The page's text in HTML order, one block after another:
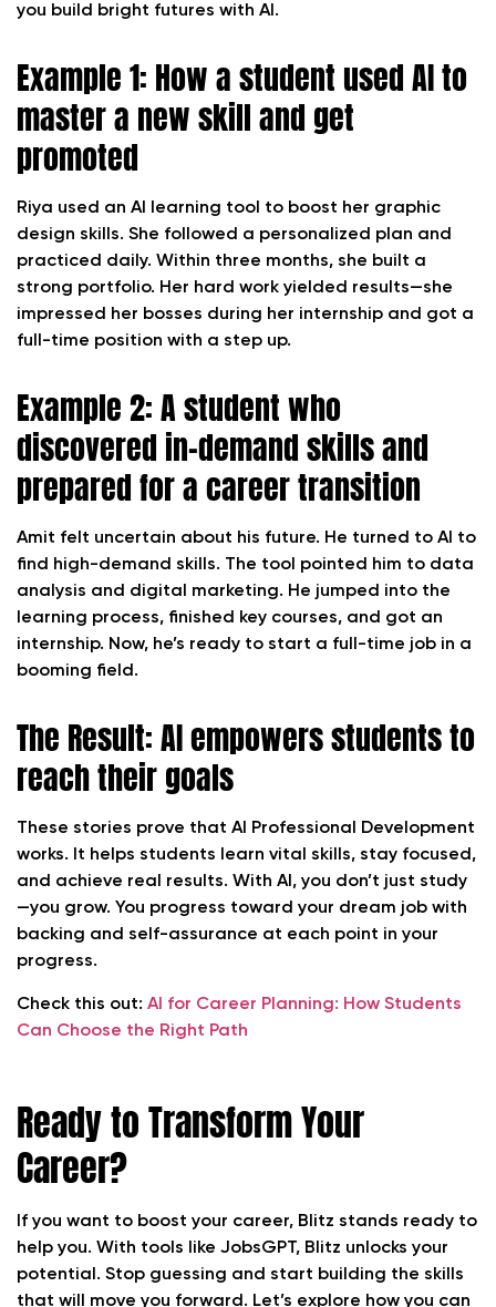
you build bright futures with AI.
Example 1: How a student used AI to
master a new skill and get
promoted
Riya used an AI learning tool to boost her graphic
design skills. She followed a personalized plan and
practiced daily. Within three months, she built a
strong portfolio. Her hard work yielded results—she
impressed her bosses during her internship and got a
full-time position with a step up.
Example 2: A student who
discovered in-demand skills and
prepared for a career transition
Amit felt uncertain about his future. He turned to AI to
find high-demand skills. The tool pointed him to data
analysis and digital marketing. He jumped into the
learning process, finished key courses, and got an
internship. Now, he’s ready to start a full-time job in a
booming field.
The Result: AI empowers students to
reach their goals
These stories prove that AI Professional Development
works. It helps students learn vital skills, stay focused,
and achieve real results. With AI, you don’t just study
—you grow. You progress toward your dream job with
backing and self-assurance at each point in your
progress.
Check this out: AI for Career Planning: How Students
Can Choose the Right Path
Ready to Transform Your
Career?
If you want to boost your career, Blitz stands ready to
help you. With tools like JobsGPT, Blitz unlocks your
potential. Stop guessing and start building the skills
that will move you forward. Let’s explore how you can